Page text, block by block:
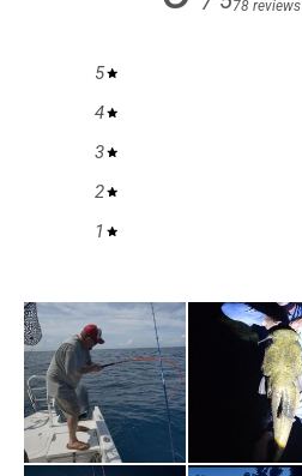
78 reviews
5
4
3
2
1